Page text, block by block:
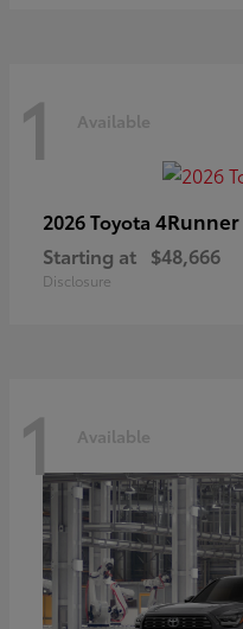
1 Available
2026 Toyota 4Runner
Starting at $48,666
Disclosure
1 Available